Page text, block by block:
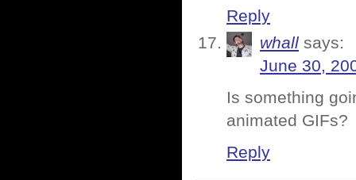
Reply
whall says:
June 30,
Is something
animated GIFs?
Reply